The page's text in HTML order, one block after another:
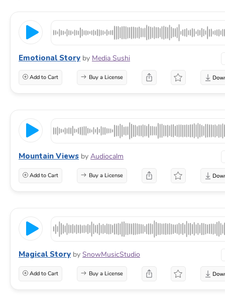
Emotional Story by Media Sushi
Add to Cart Buy a License
Mountain Views by Audiocalm
Add to Cart Buy a License
Magical Story by SnowMusicStudio
Add to Cart Buy a License